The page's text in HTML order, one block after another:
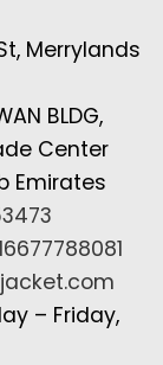
Merrylands
BLDG,
Center
Emirates
– Friday,